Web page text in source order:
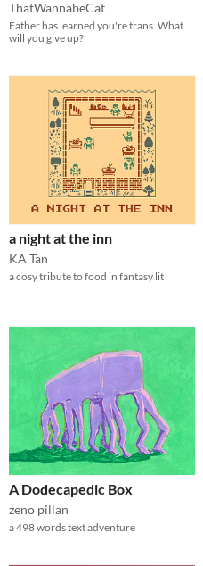
ThatWannabeCat
Father has learned you're trans. What
will you give up?
a night at the inn
KA Tan
a cosy tribute to food in fantasy lit
A Dodecapedic Box
zeno pillan
a 498 words text adventure